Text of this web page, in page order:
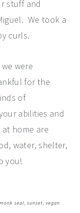
stuff and
We took a
curls.
were
for the
of
abilities and
home are
water, shelter,
you!
monk seal,sunset,vegan